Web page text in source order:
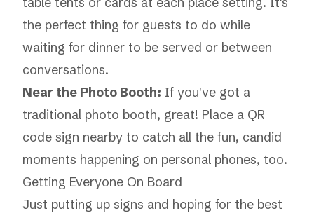
the perfect thing for guests to do while
waiting for dinner to be served or between
conversations.
Near the Photo Booth: If you've got a
traditional photo booth, great! Place a QR
code sign nearby to catch all the fun, candid
moments happening on personal phones, too.
Getting Everyone On Board
Just putting up signs and hoping for the best